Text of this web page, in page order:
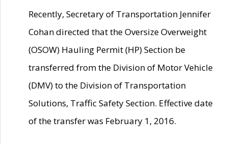
Recently, Secretary of Transportation Jennifer
Cohan directed that the Oversize Overweight
(OSOW) Hauling Permit (HP) Section be
transferred from the Division of Motor Vehicle
(DMV) to the Division of Transportation
Solutions, Traffic Safety Section. Effective date
of the transfer was February 1, 2016.